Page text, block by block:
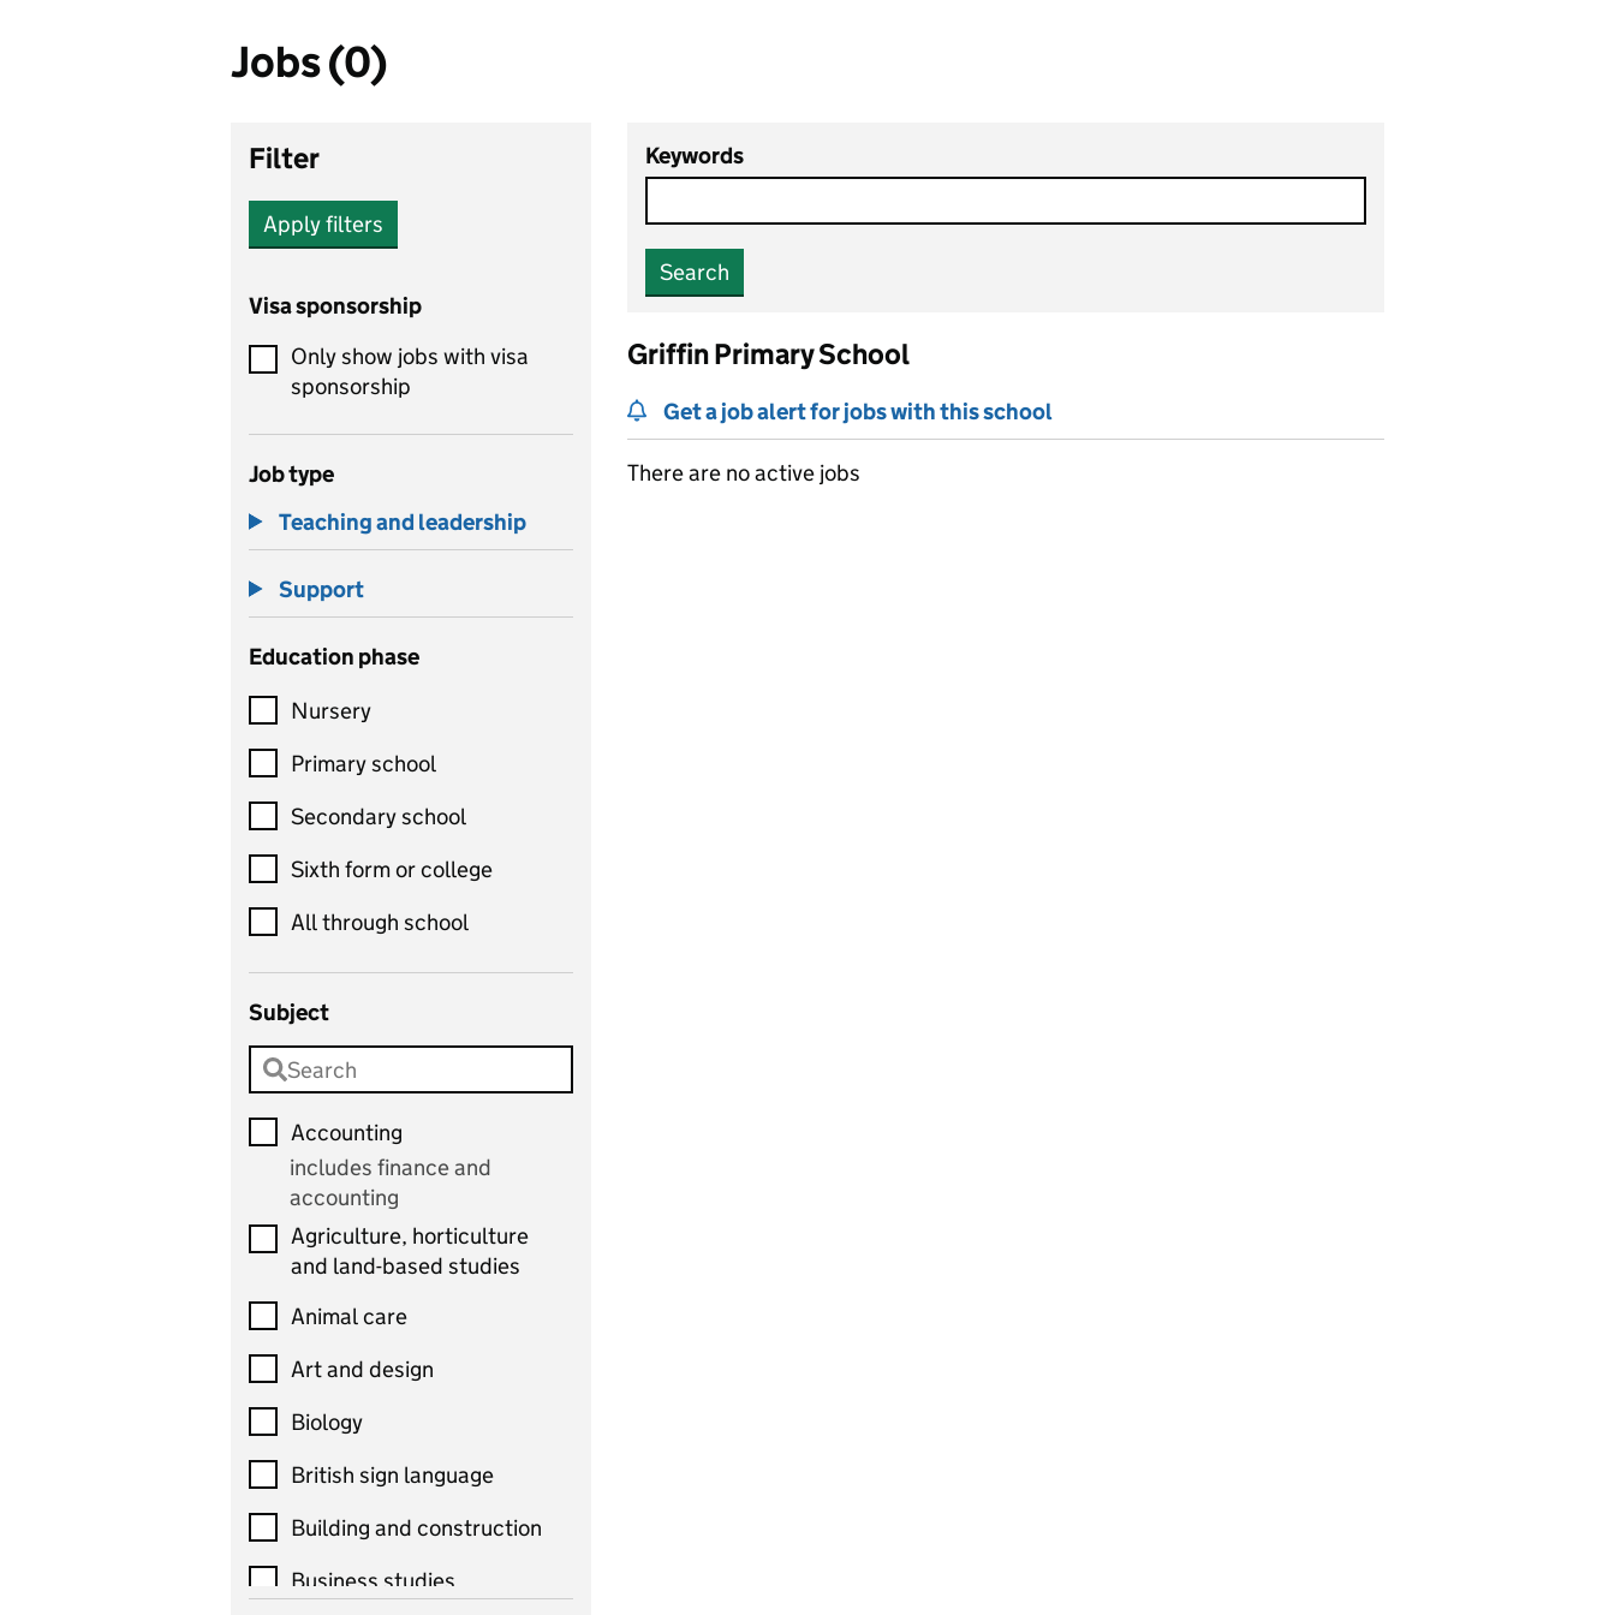
Jobs (0)
Filter
Apply filters
Visa sponsorship
Only show jobs with visa
sponsorship
Job type
Teaching and leadership
Support
Education phase
Nursery
Primary school
Secondary school
Sixth form or college
All through school
Subject
Accounting
includes finance and
accounting
Agriculture, horticulture
and land-based studies
Animal care
Art and design
Biology
British sign language
Building and construction
Business studies
Keywords
Search
Griffin Primary School
Get a job alert for jobs with this school
There are no active jobs